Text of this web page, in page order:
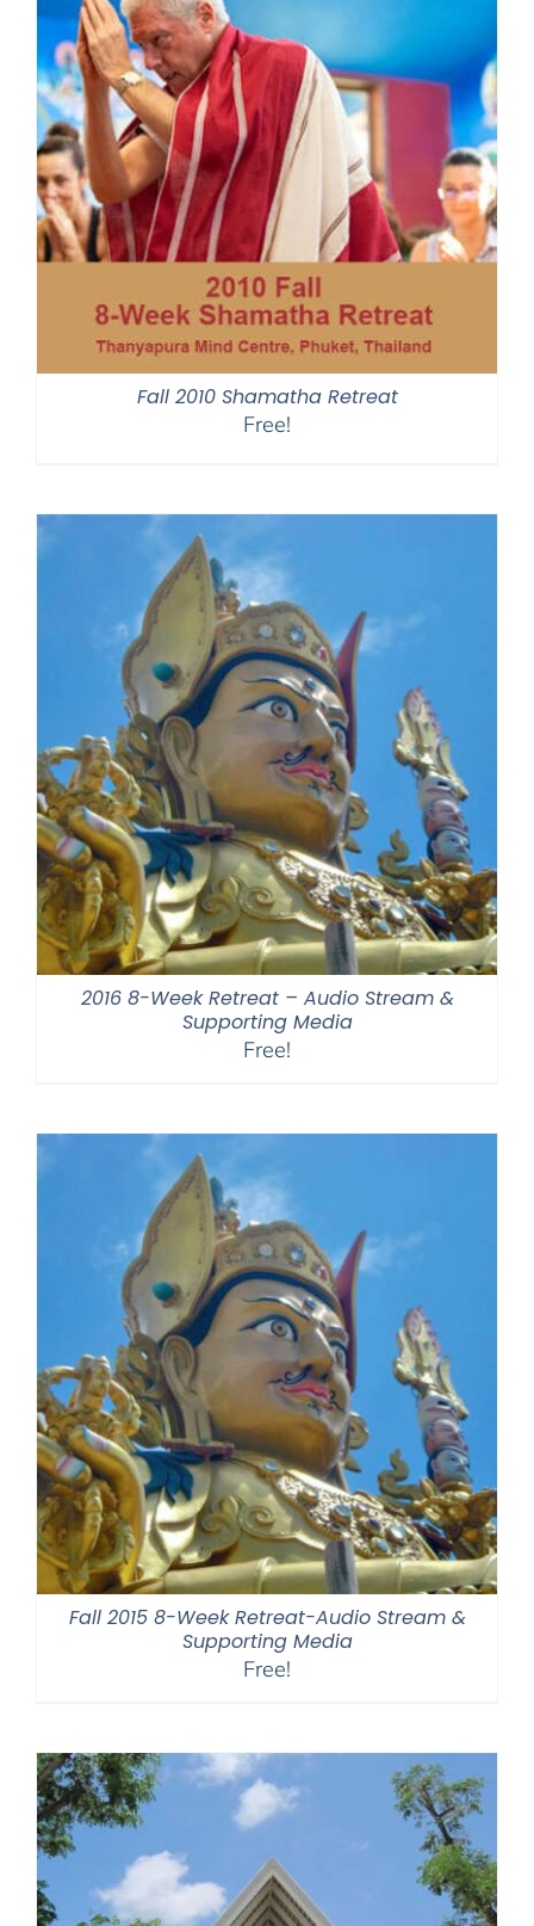
Fall 2010 Shamatha Retreat
Free!
2016 8-Week Retreat – Audio Stream &
Supporting Media
Free!
Fall 2015 8-Week Retreat-Audio Stream &
Supporting Media
Free!